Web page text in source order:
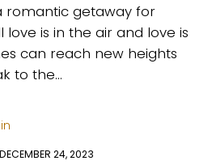
romantic getaway for
love is in the air and love is
can reach new heights
to the...
DECEMBER 24, 2023